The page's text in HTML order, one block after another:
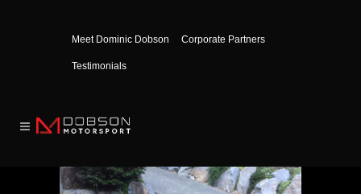
Meet Dominic Dobson Corporate Partners
Testimonials